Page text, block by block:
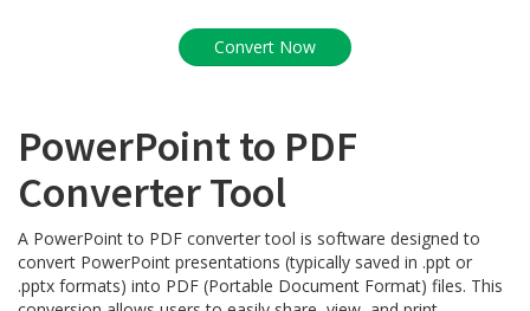
PowerPoint to PDF
Converter Tool
A PowerPoint to PDF converter tool is software designed to
convert PowerPoint presentations (typically saved in .ppt or
.pptx formats) into PDF (Portable Document Format) files. This